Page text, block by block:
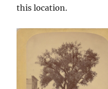
this location.